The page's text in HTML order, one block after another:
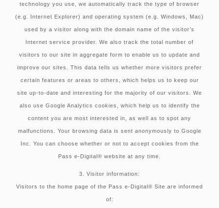
technology you use, we automatically track the type of browser
(e.g. Internet Explorer) and operating system (e.g. Windows, Mac)
used by a visitor along with the domain name of the visitor’s
Internet service provider. We also track the total number of
visitors to our site in aggregate form to enable us to update and
improve our sites. This data tells us whether more visitors prefer
certain features or areas to others, which helps us to keep our
site up-to-date and interesting for the majority of our visitors. We
also use Google Analytics cookies, which help us to identify the
content you are most interested in, as well as to spot any
malfunctions. Your browsing data is sent anonymously to Google
Inc. You can choose whether or not to accept cookies from the
Pass e-Digital® website at any time.
3. Visitor information:
Visitors to the home page of the Pass e-Digital® Site are informed
of: